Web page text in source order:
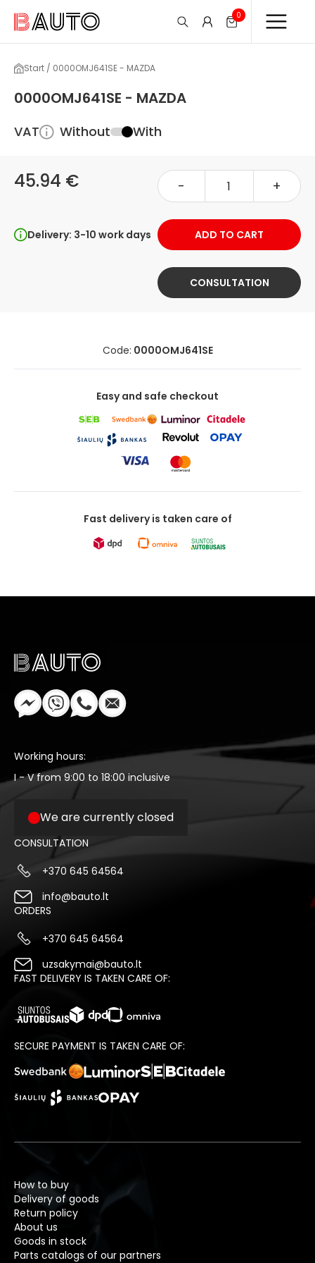
0
Start / 0000OMJ641SE - MAZDA
0000OMJ641SE - MAZDA
VAT Without With
45.94 € - +
Delivery: 3-10 work days ADD TO CART
CONSULTATION
Code: 0000OMJ641SE
Easy and safe checkout
Fast delivery is taken care of
Working hours:
I - V from 9:00 to 18:00 inclusive
We are currently closed
CONSULTATION
+370 645 64564
info@bauto.lt
ORDERS
+370 645 64564
uzsakymai@bauto.lt
FAST DELIVERY IS TAKEN CARE OF:
SECURE PAYMENT IS TAKEN CARE OF:
How to buy
Delivery of goods
Return policy
About us
Goods in stock
Parts catalogs of our partners